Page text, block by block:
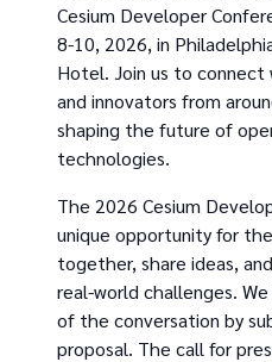
Cesium Developer
8-10, 2026, in
Hotel. Join us to
and innovators from
shaping the future of
technologies.
The 2026 Cesium
unique opportunity for
together, share ideas,
real-world challenges.
of the conversation by
proposal. The call for